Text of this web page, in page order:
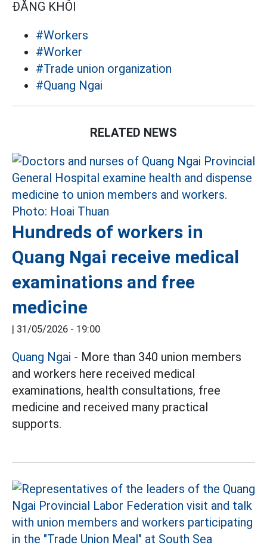
ĐĂNG KHÔI
#Workers
#Worker
#Trade union organization
#Quang Ngai
RELATED NEWS
Hundreds of workers in
Quang Ngai receive medical
examinations and free
medicine
| 31/05/2026 - 19:00
Quang Ngai - More than 340 union members
and workers here received medical
examinations, health consultations, free
medicine and received many practical
supports.